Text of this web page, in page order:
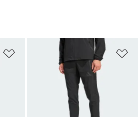
Add to Wishlist